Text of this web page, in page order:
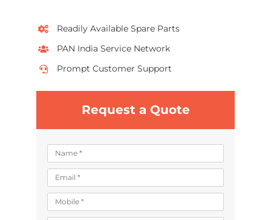
Readily Available Spare Parts
PAN India Service Network
Prompt Customer Support
Request a Quote